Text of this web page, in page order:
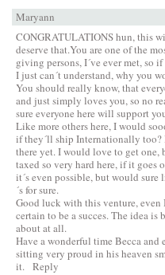
Maryann
CONGRATULATIONS hun, this
deserve that.You are one of the
giving persons, I´ve ever met, so
I just can´t understand, why you
You should really know, that
and just simply loves you, so no
sure everyone here will support
Like more others here, I would
if they´ll ship Internationally too?
there yet. I would love to get one,
taxed so very hard here, if it goes
it´s even possible, but would
´s for sure.
Good luck with this venture, even
certain to be a succes. The idea
about at all.
Have a wonderful time Becca and
sitting very proud in his heaven
it. Reply